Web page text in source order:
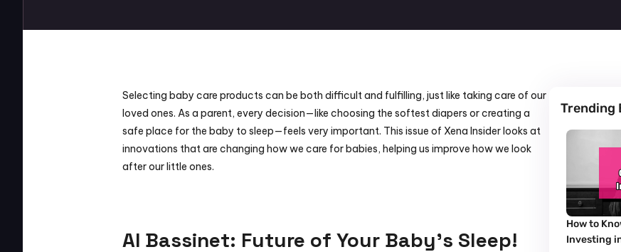
Selecting baby care products can be both difficult and fulfilling, just like taking care of our
loved ones. As a parent, every decision—like choosing the softest diapers or creating a
safe place for the baby to sleep—feels very important. This issue of Xena Insider looks at
innovations that are changing how we care for babies, helping us improve how we look
after our little ones.
AI Bassinet: Future of Your Baby’s Sleep!
Trending
How to
Investing